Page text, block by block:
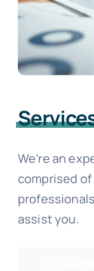
We’re an
comprised
assist you.